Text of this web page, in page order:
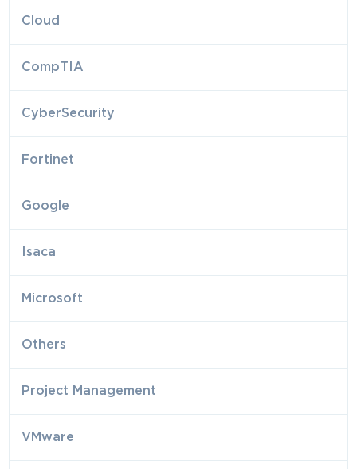
Cloud
CompTIA
CyberSecurity
Fortinet
Google
Isaca
Microsoft
Others
Project Management
VMware